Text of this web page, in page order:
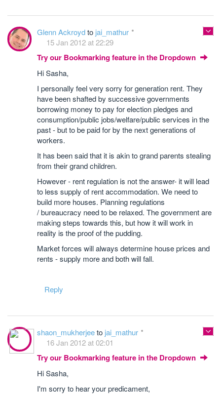
Glenn Ackroydto jai_mathur
15 Jan 2012 at 22:29
Try our Bookmarking feature in the Dropdown
Hi Sasha,
I personally feel very sorry for generation rent. They
have been shafted by successive governments
borrowing money to pay for election pledges and
consumption/public jobs/welfare/public services in the
past - but to be paid for by the next generations of
workers.
It has been said that it is akin to grand parents stealing
from their grand children.
However - rent regulation is not the answer- it will lead
to less supply of rent accommodation. We need to
build more houses. Planning regulations
/ bureaucracy need to be relaxed. The government are
making steps towards this, but how it will work in
reality is the proof of the pudding.
Market forces will always determine house prices and
rents - supply more and both will fall.
Reply
shaon_mukherjeeto jai_mathur
16 Jan 2012 at 02:01
Try our Bookmarking feature in the Dropdown
Hi Sasha,
I'm sorry to hear your predicament,